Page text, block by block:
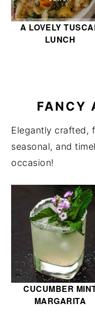
A LOVELY
LUNCH
FANCY
Elegantly crafted,
seasonal, and
occasion!
CUCUMBER
MARGARITA